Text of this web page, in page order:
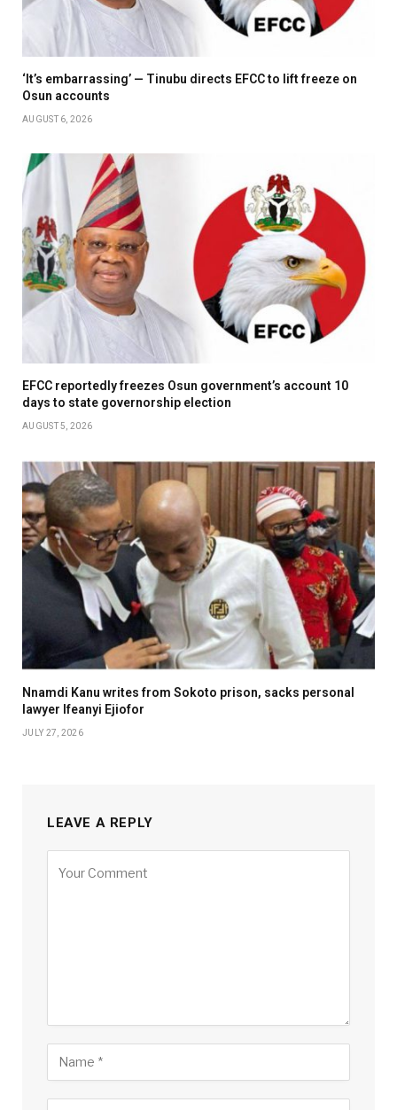
‘It’s embarrassing’ — Tinubu directs EFCC to lift freeze on
Osun accounts
AUGUST 6, 2026
EFCC reportedly freezes Osun government’s account 10
days to state governorship election
AUGUST 5, 2026
Nnamdi Kanu writes from Sokoto prison, sacks personal
lawyer Ifeanyi Ejiofor
JULY 27, 2026
LEAVE A REPLY